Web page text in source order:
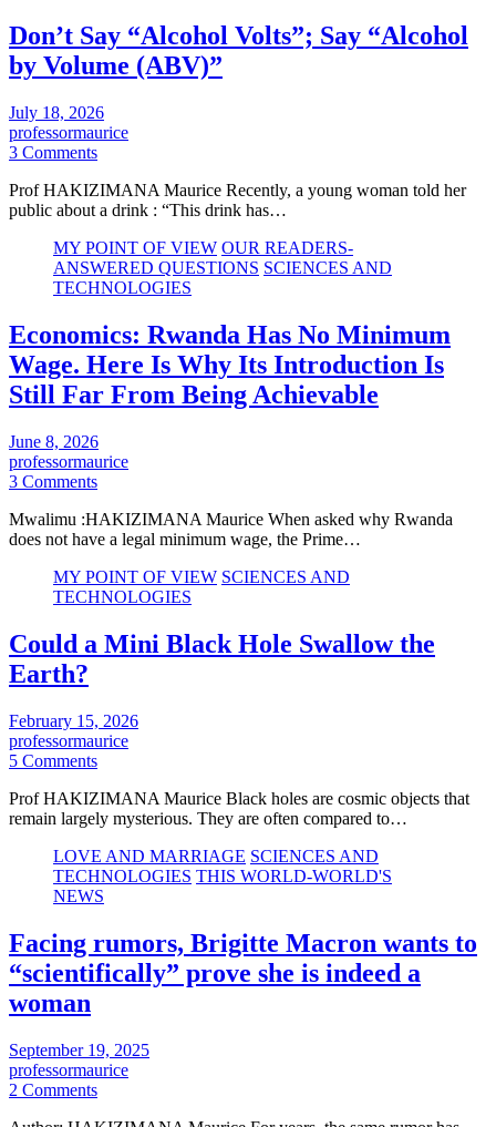
Don’t Say “Alcohol Volts”; Say “Alcohol
by Volume (ABV)”
July 18, 2026
professormaurice
3 Comments
Prof HAKIZIMANA Maurice Recently, a young woman told her
public about a drink : “This drink has…
MY POINT OF VIEW OUR READERS-
ANSWERED QUESTIONS SCIENCES AND
TECHNOLOGIES
Economics: Rwanda Has No Minimum
Wage. Here Is Why Its Introduction Is
Still Far From Being Achievable
June 8, 2026
professormaurice
3 Comments
Mwalimu :HAKIZIMANA Maurice When asked why Rwanda
does not have a legal minimum wage, the Prime…
MY POINT OF VIEW SCIENCES AND
TECHNOLOGIES
Could a Mini Black Hole Swallow the
Earth?
February 15, 2026
professormaurice
5 Comments
Prof HAKIZIMANA Maurice Black holes are cosmic objects that
remain largely mysterious. They are often compared to…
LOVE AND MARRIAGE SCIENCES AND
TECHNOLOGIES THIS WORLD-WORLD'S
NEWS
Facing rumors, Brigitte Macron wants to
“scientifically” prove she is indeed a
woman
September 19, 2025
professormaurice
2 Comments